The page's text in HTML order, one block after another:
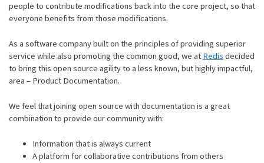
people to contribute modifications back into the core project, so that
everyone benefits from those modifications.
As a software company built on the principles of providing superior
service while also promoting the common good, we at Redis decided
to bring this open source agility to a less known, but highly impactful,
area – Product Documentation.
We feel that joining open source with documentation is a great
combination to provide our community with:
Information that is always current
A platform for collaborative contributions from others